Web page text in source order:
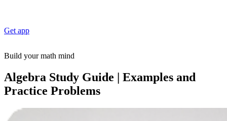
Get app
Build your math mind
Algebra Study Guide | Examples and
Practice Problems